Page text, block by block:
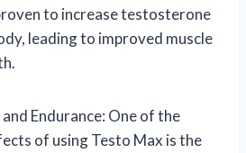
to increase testosterone
leading to improved muscle
and Endurance: One of the
of using Testo Max is the